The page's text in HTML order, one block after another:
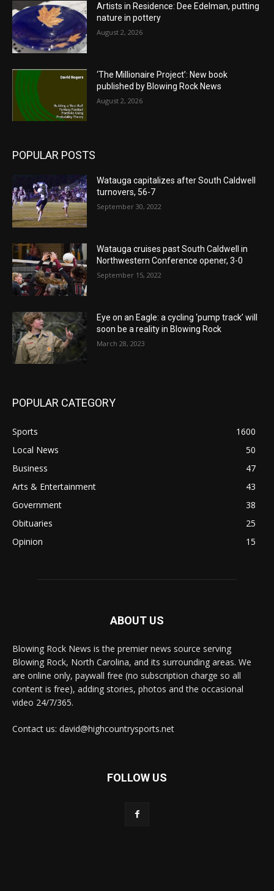
Artists in Residence: Dee Edelman, putting
nature in pottery
August 2, 2026
‘The Millionaire Project’: New book
published by Blowing Rock News
August 2, 2026
POPULAR POSTS
Watauga capitalizes after South Caldwell
turnovers, 56-7
September 30, 2022
Watauga cruises past South Caldwell in
Northwestern Conference opener, 3-0
September 15, 2022
Eye on an Eagle: a cycling ‘pump track’ will
soon be a reality in Blowing Rock
March 28, 2023
POPULAR CATEGORY
Sports
1600
Local News
50
Business
47
Arts & Entertainment
43
Government
38
Obituaries
25
Opinion
15
ABOUT US
Blowing Rock News is the premier news source serving
Blowing Rock, North Carolina, and its surrounding areas. We
are online only, paywall free (no subscription charge so all
content is free), adding stories, photos and the occasional
video 24/7/365.
Contact us: david@highcountrysports.net
FOLLOW US